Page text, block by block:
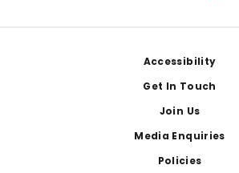
Accessibility
Get In Touch
Join Us
Media Enquiries
Policies